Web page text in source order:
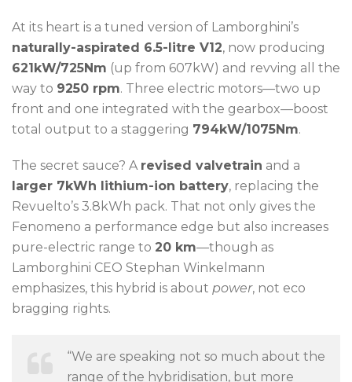
At its heart is a tuned version of Lamborghini’s
naturally-aspirated 6.5-litre V12, now producing
621kW/725Nm (up from 607kW) and revving all the
way to 9250 rpm. Three electric motors—two up
front and one integrated with the gearbox—boost
total output to a staggering 794kW/1075Nm.
The secret sauce? A revised valvetrain and a
larger 7kWh lithium-ion battery, replacing the
Revuelto’s 3.8kWh pack. That not only gives the
Fenomeno a performance edge but also increases
pure-electric range to 20 km—though as
Lamborghini CEO Stephan Winkelmann
emphasizes, this hybrid is about power, not eco
bragging rights.
“We are speaking not so much about the
range of the hybridisation, but more